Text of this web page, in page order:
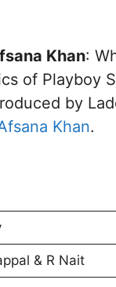
Khan:
of Playboy
by
Khan.
& R Nait